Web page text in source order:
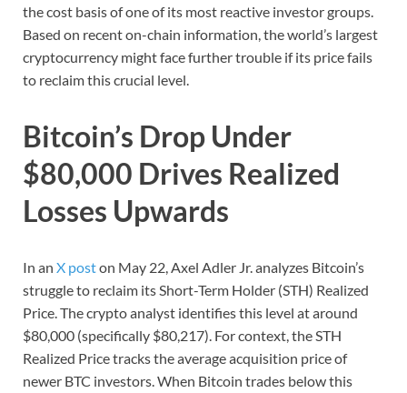
the cost basis of one of its most reactive investor groups.
Based on recent on-chain information, the world’s largest
cryptocurrency might face further trouble if its price fails
to reclaim this crucial level.
Bitcoin’s Drop Under
$80,000 Drives Realized
Losses Upwards
In an X poston May 22, Axel Adler Jr. analyzes Bitcoin’s
struggle to reclaim its Short-Term Holder (STH) Realized
Price. The crypto analyst identifies this level at around
$80,000 (specifically $80,217). For context, the STH
Realized Price tracks the average acquisition price of
newer BTC investors. When Bitcoin trades below this